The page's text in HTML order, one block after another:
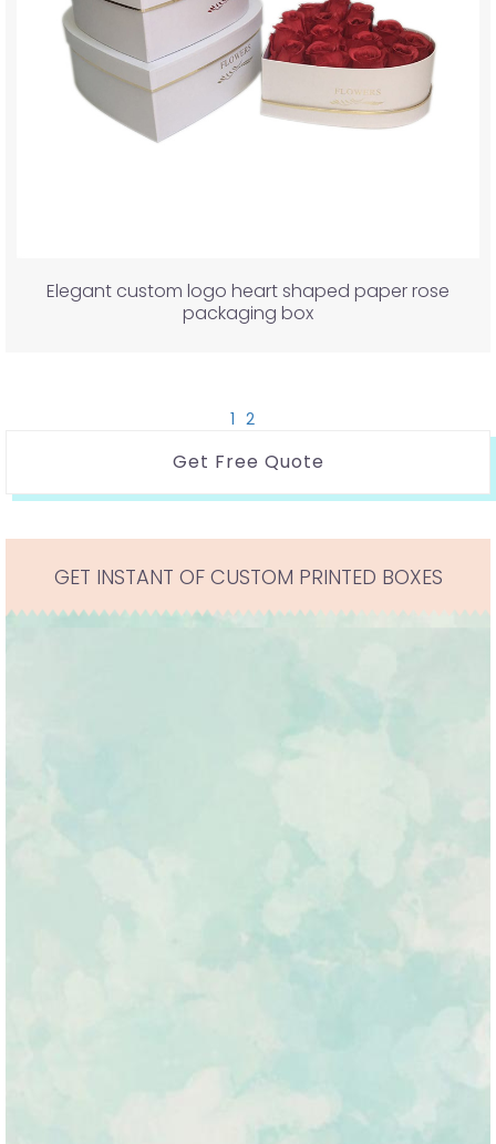
Elegant custom logo heart shaped paper rose
packaging box
1 2
Get Free Quote
GET INSTANT OF CUSTOM PRINTED BOXES